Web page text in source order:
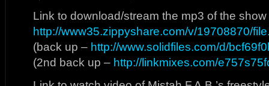
Link to download/stream the mp3 of the show
http://www35.zippyshare.com/v/19708870/
(back up – http://www.solidfiles.com/d/
(2nd back up – http://linkmixes.com/